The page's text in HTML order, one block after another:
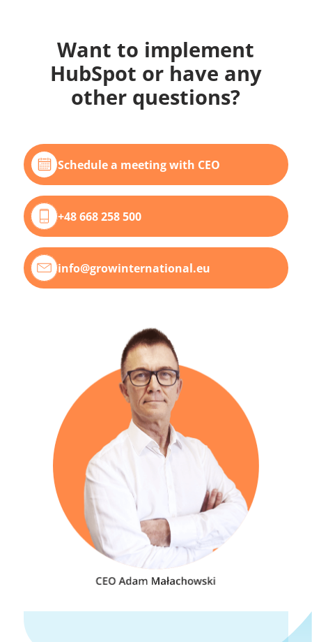
Want to implement
HubSpot or have any
other questions?
Schedule a meeting with CEO
+48 668 258 500
info@growinternational.eu